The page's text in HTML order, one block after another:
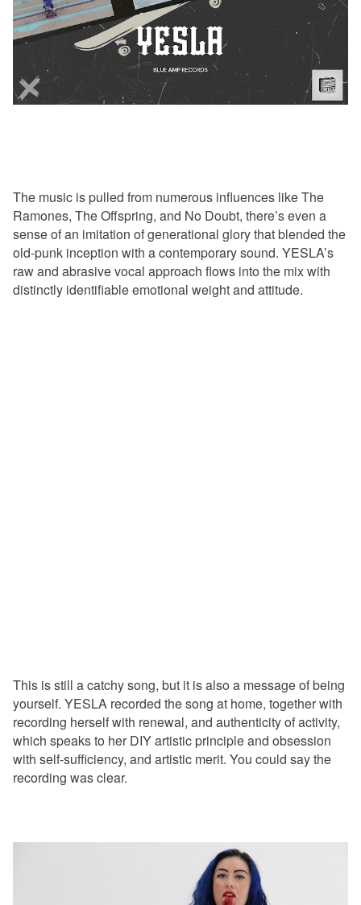
The music is pulled from numerous influences like The
Ramones, The Offspring, and No Doubt, there’s even a
sense of an imitation of generational glory that blended the
old-punk inception with a contemporary sound. YESLA’s
raw and abrasive vocal approach flows into the mix with
distinctly identifiable emotional weight and attitude.
This is still a catchy song, but it is also a message of being
yourself. YESLA recorded the song at home, together with
recording herself with renewal, and authenticity of activity,
which speaks to her DIY artistic principle and obsession
with self-sufficiency, and artistic merit. You could say the
recording was clear.